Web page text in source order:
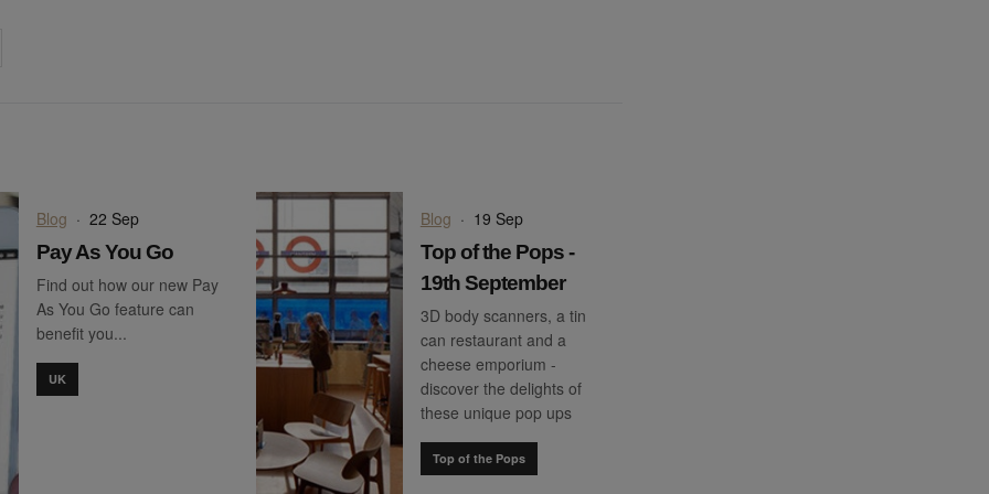
Blog · 22 Sep
Pay As You Go
Find out how our new Pay
As You Go feature can
benefit you...
UK
Blog · 19 Sep
Top of the Pops -
19th September
3D body scanners, a tin
can restaurant and a
cheese emporium -
discover the delights of
these unique pop ups
Top of the Pops